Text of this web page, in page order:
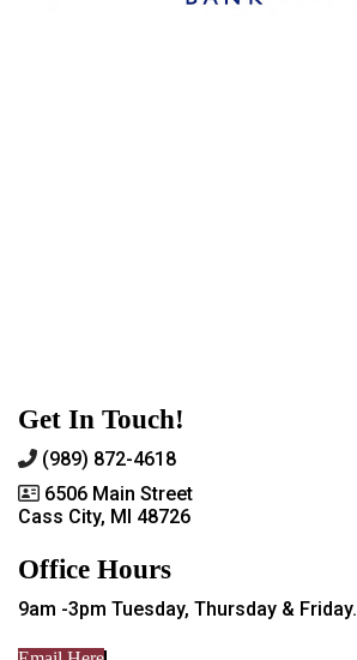
Get In Touch!
(989) 872-4618
6506 Main Street
Cass City, MI 48726
Office Hours
9am -3pm Tuesday, Thursday & Friday.